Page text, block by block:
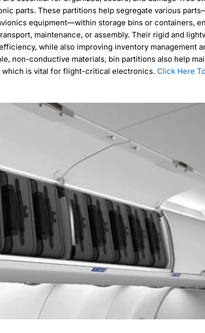
parts. These partitions help segregate various
equipment—within storage bins or containers,
maintenance, or assembly. Their rigid and
while also improving inventory management
non-conductive materials, bin partitions also help
is vital for flight-critical electronics. Click Here